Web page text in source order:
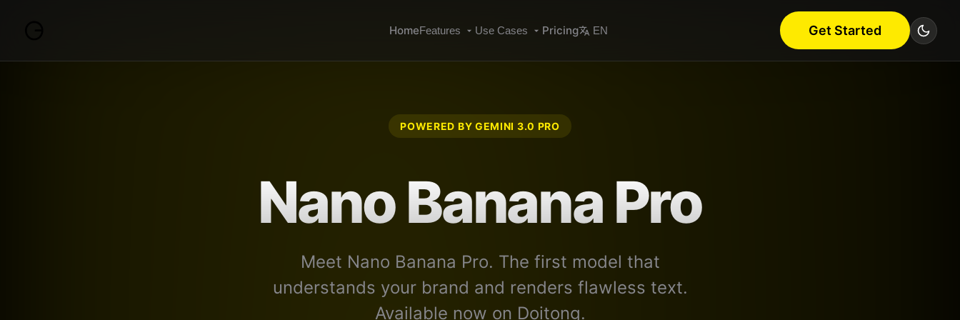
HomeFeatures Use Cases Pricing EN Get Started
POWERED BY GEMINI 3.0 PRO
Nano Banana Pro
Meet Nano Banana Pro. The first model that
understands your brand and renders flawless text.
Available now on Doitong.